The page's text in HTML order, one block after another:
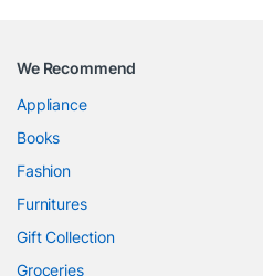
We Recommend
Appliance
Books
Fashion
Furnitures
Gift Collection
Groceries